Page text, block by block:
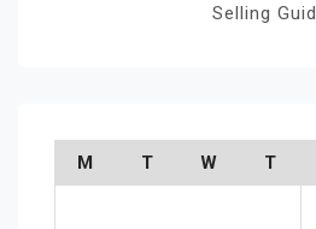
Selling
M T W T